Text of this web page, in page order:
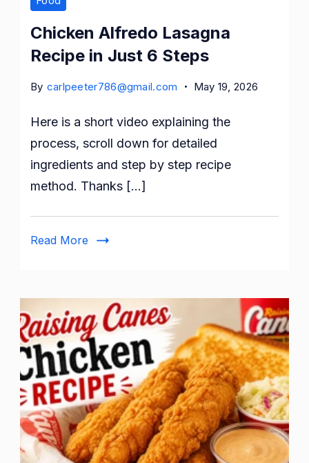
Chicken Alfredo Lasagna
Recipe in Just 6 Steps
By carlpeeter786@gmail.com May 19, 2026
Here is a short video explaining the
process, scroll down for detailed
ingredients and step by step recipe
method. Thanks […]
Read More